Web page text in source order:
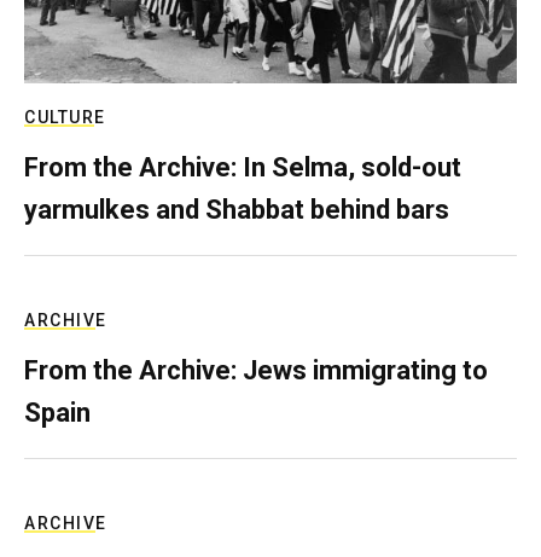
CULTURE
From the Archive: In Selma, sold-out
yarmulkes and Shabbat behind bars
ARCHIVE
From the Archive: Jews immigrating to
Spain
ARCHIVE